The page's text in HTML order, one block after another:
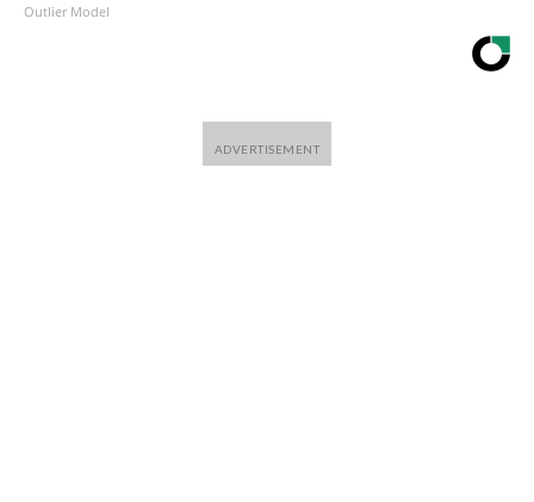
Outlier Model